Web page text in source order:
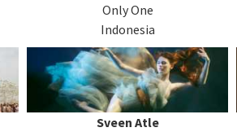
Only One
Indonesia
Sveen Atle